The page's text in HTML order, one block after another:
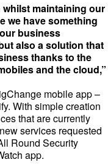
whilst maintaining our
we have something
business
also a solution that
thanks to the
and the cloud,”
mobile app –
With simple creation
that are currently
services requested
Round Security
app.